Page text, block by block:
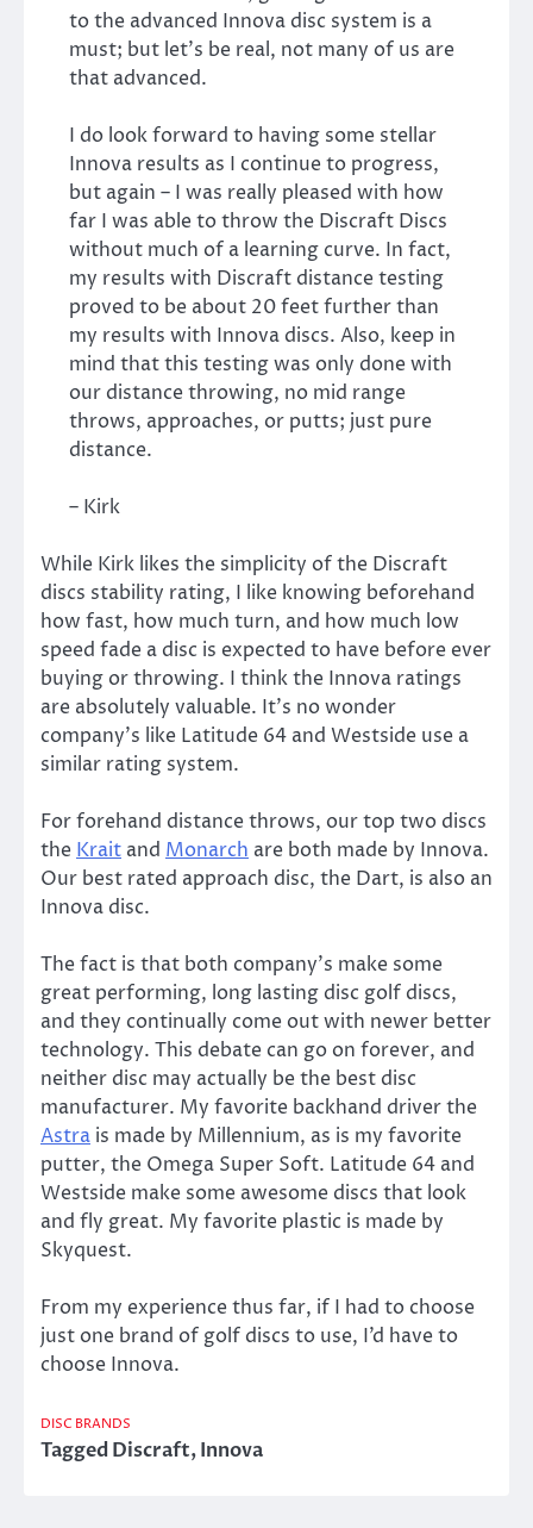
to the advanced Innova disc system is a
must; but let’s be real, not many of us are
that advanced.
I do look forward to having some stellar
Innova results as I continue to progress,
but again – I was really pleased with how
far I was able to throw the Discraft Discs
without much of a learning curve. In fact,
my results with Discraft distance testing
proved to be about 20 feet further than
my results with Innova discs. Also, keep in
mind that this testing was only done with
our distance throwing, no mid range
throws, approaches, or putts; just pure
distance.
– Kirk
While Kirk likes the simplicity of the Discraft
discs stability rating, I like knowing beforehand
how fast, how much turn, and how much low
speed fade a disc is expected to have before ever
buying or throwing. I think the Innova ratings
are absolutely valuable. It’s no wonder
company’s like Latitude 64 and Westside use a
similar rating system.
For forehand distance throws, our top two discs
the Krait and Monarch are both made by Innova.
Our best rated approach disc, the Dart, is also an
Innova disc.
The fact is that both company’s make some
great performing, long lasting disc golf discs,
and they continually come out with newer better
technology. This debate can go on forever, and
neither disc may actually be the best disc
manufacturer. My favorite backhand driver the
Astra is made by Millennium, as is my favorite
putter, the Omega Super Soft. Latitude 64 and
Westside make some awesome discs that look
and fly great. My favorite plastic is made by
Skyquest.
From my experience thus far, if I had to choose
just one brand of golf discs to use, I’d have to
choose Innova.
DISC BRANDS
TaggedDiscraft,Innova